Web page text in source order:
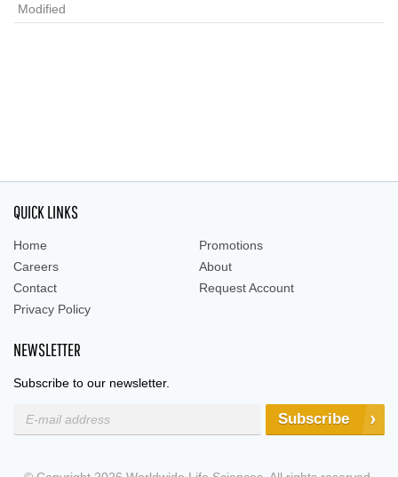
Modified
QUICK LINKS
Home
Promotions
Careers
About
Contact
Request Account
Privacy Policy
NEWSLETTER
Subscribe to our newsletter.
Subscribe